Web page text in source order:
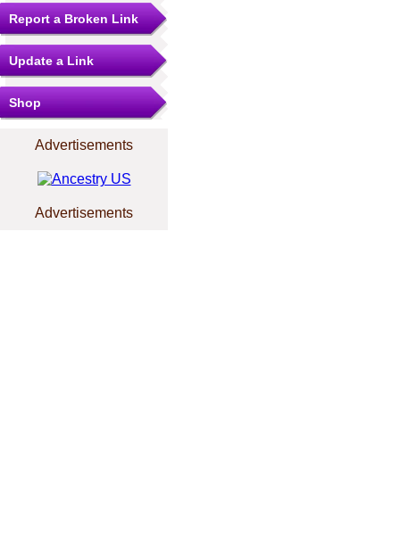
Report a Broken Link
Update a Link
Shop
Advertisements
Advertisements